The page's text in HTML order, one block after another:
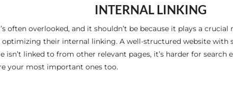
INTERNAL LINKING
often overlooked, and it shouldn’t be because it plays a
their internal linking. A well-structured website with
isn’t linked to from other relevant pages, it’s harder for
your most important ones too.